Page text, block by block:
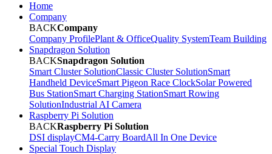
Home
Company
BACKCompany
Company ProfilePlant & OfficeQuality SystemTeam Building
Snapdragon Solution
BACKSnapdragon Solution
Smart Cluster SolutionClassic Cluster SolutionSmart
Handheld DeviceSmart Pigeon Race ClockSolar Powered
Bus StationSmart Charging StationSmart Rowing
SolutionIndustrial AI Camera
Raspberry Pi Solution
BACKRaspberry Pi Solution
DSI displayCM4-Carry BoardAll In One Device
Special Touch Display